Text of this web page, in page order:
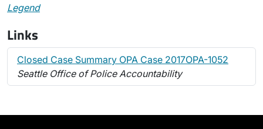
Legend
Links
Closed Case Summary OPA Case 2017OPA-1052
Seattle Office of Police Accountability